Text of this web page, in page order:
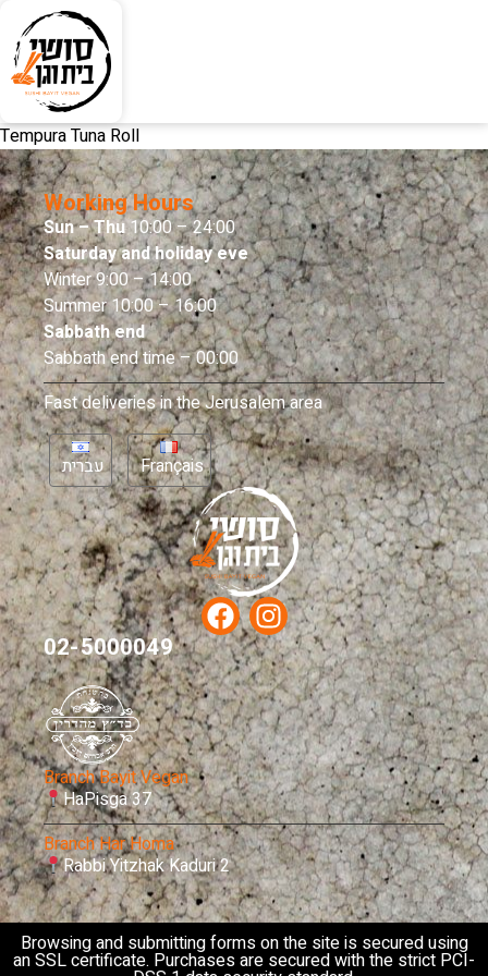
Tempura Tuna Roll
Working Hours
Sun – Thu10:00 – 24:00
Saturday and holiday eve
Winter 9:00 – 14:00
Summer 10:00 – 16:00
Sabbath end
Sabbath end time – 00:00
Fast deliveries in the Jerusalem area
עברית Français
02-5000049
Branch Bayit Vegan
HaPisga 37
Branch Har Homa
Rabbi Yitzhak Kaduri 2
Browsing and submitting forms on the site is secured using
an SSL certificate. Purchases are secured with the strict PCI-